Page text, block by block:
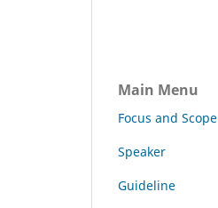
Main Menu
Focus and Scope
Speaker
Guideline